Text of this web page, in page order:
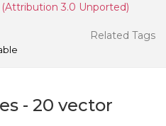
3.0 Unported)
Related Tags
- 20 vector